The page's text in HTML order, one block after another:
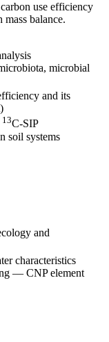
use efficiency
balance.
microbial
and its
13C-SIP
soil systems
and
characteristics
— CNP element